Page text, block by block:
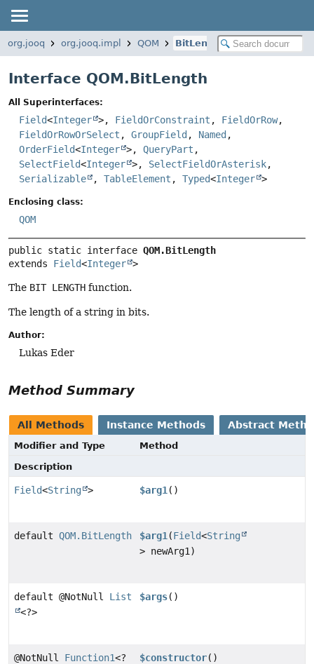
org.jooq org.jooq.impl QOM BitLength
Interface QOM.BitLength
All Superinterfaces:
Field<Integer >, FieldOrConstraint , FieldOrRow,
FieldOrRowOrSelect , GroupField , Named ,
OrderField<Integer >, QueryPart ,
SelectField<Integer >, SelectFieldOrAsterisk,
Serializable
, TableElement , Typed<Integer >
Enclosing class:
QOM
public static interface QOM.BitLength
extends Field<Integer >
The BIT LENGTH function.
The length of a string in bits.
Author:
Lukas Eder
Method Summary
All Methods Instance Methods Abstract
Modifier and Type
Method
Description
Field<String > $arg1 ()
default QOM.BitLength $arg1 (Field<String
> newArg1)
default @NotNull List
<?>
$args()
@NotNull Function1<?
$constructor()